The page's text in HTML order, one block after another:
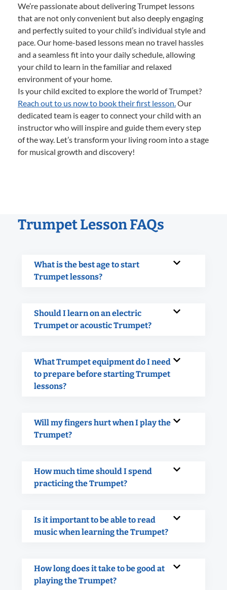
We’re passionate about delivering Trumpet lessons
that are not only convenient but also deeply engaging
and perfectly suited to your child’s individual style and
pace. Our home-based lessons mean no travel hassles
and a seamless fit into your daily schedule, allowing
your child to learn in the familiar and relaxed
environment of your home.
Is your child excited to explore the world of Trumpet?
Reach out to us now to book their first lesson.Our
dedicated team is eager to connect your child with an
instructor who will inspire and guide them every step
of the way. Let’s transform your living room into a stage
for musical growth and discovery!
Trumpet Lesson FAQs
What is the best age to start
Trumpet lessons?
Should I learn on an electric
Trumpet or acoustic Trumpet?
What Trumpet equipment do I need
to prepare before starting Trumpet
lessons?
Will my fingers hurt when I play the
Trumpet?
How much time should I spend
practicing the Trumpet?
Is it important to be able to read
music when learning the Trumpet?
How long does it take to be good at
playing the Trumpet?